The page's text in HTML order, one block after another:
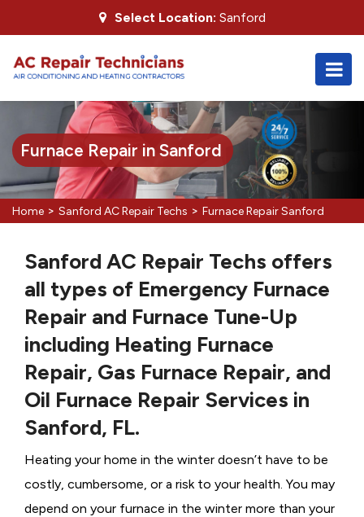
Select Location: Sanford
Furnace Repair in Sanford
Home > Sanford AC Repair Techs > Furnace Repair Sanford
Sanford AC Repair Techs offers
all types of Emergency Furnace
Repair and Furnace Tune-Up
including Heating Furnace
Repair, Gas Furnace Repair, and
Oil Furnace Repair Services in
Sanford, FL.
Heating your home in the winter doesn’t have to be
costly, cumbersome, or a risk to your health. You may
depend on your furnace in the winter more than your